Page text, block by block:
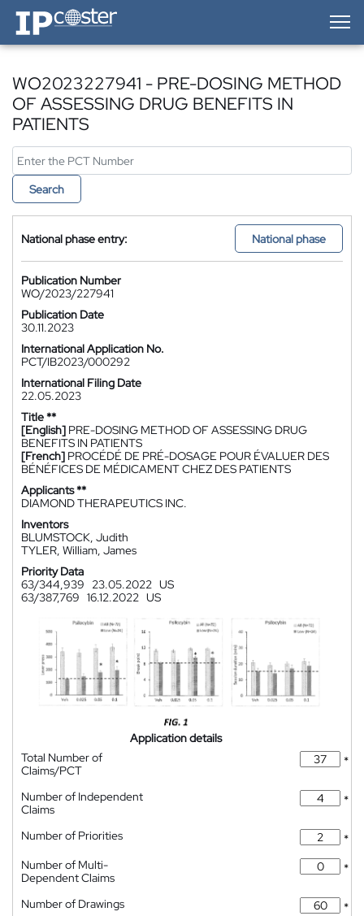
IP-Coster — Home
WO2023227941 - PRE-DOSING METHOD
OF ASSESSING DRUG BENEFITS IN
PATIENTS
Search
National phase entry: National phase
Publication Number
WO/2023/227941
Publication Date
30.11.2023
International Application No.
PCT/IB2023/000292
International Filing Date
22.05.2023
Title **
[English] PRE-DOSING METHOD OF ASSESSING DRUG
BENEFITS IN PATIENTS
[French] PROCÉDÉ DE PRÉ-DOSAGE POUR ÉVALUER DES
BÉNÉFICES DE MÉDICAMENT CHEZ DES PATIENTS
Applicants **
DIAMOND THERAPEUTICS INC.
Inventors
BLUMSTOCK, Judith
TYLER, William, James
Priority Data
63/344,939
23.05.2022 US
63/387,769 16.12.2022 US
Application details
Total Number of
Claims/PCT
*
Number of Independent
Claims
*
Number of Priorities
*
Number of Multi-
Dependent Claims
*
Number of Drawings
*